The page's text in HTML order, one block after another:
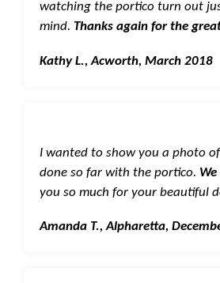
watching the portico turn out
mind. Thanks again for the
Kathy L., Acworth, March 2018
I wanted to show you a photo
done so far with the portico.
you so much for your beautiful
Amanda T., Alpharetta,